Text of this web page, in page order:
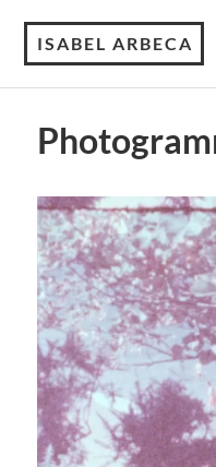
ISABEL ARBECA